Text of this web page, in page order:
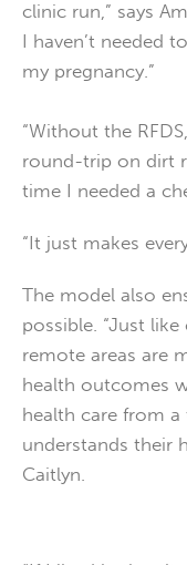
clinic run,” says
I haven’t needed
my pregnancy.”
“Without the
round-trip on dirt
time I needed a
“It just makes
The model also
possible. “Just
remote areas are
health outcomes
health care from
understands their
Caitlyn.